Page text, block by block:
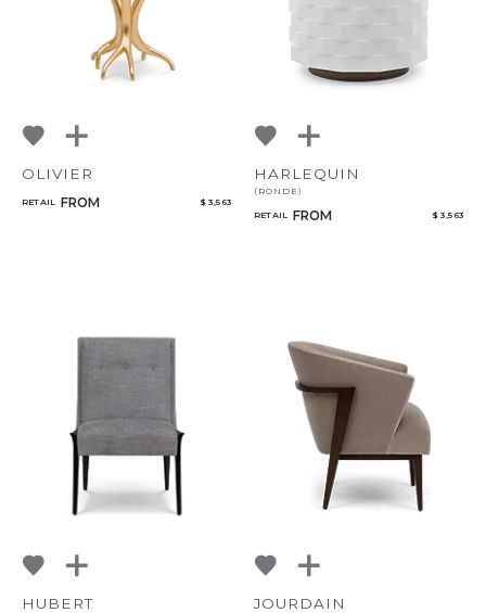
OLIVIER
RETAIL FROM $ 3,563
HARLEQUIN
(RONDE)
RETAIL FROM $ 3,563
HUBERT JOURDAIN